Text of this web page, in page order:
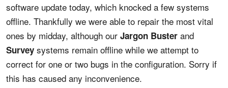
Editorial Articles
Contact Us
software update today, which knocked a few systems
offline. Thankfully we were able to repair the most vital
ones by midday, although our Jargon Buster and
Survey systems remain offline while we attempt to
correct for one or two bugs in the configuration. Sorry if
this has caused any inconvenience.